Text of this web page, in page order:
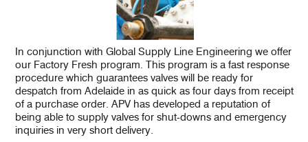
In conjunction with Global Supply Line Engineering we offer
our Factory Fresh program. This program is a fast response
procedure which guarantees valves will be ready for
despatch from Adelaide in as quick as four days from receipt
of a purchase order. APV has developed a reputation of
being able to supply valves for shut-downs and emergency
inquiries in very short delivery.